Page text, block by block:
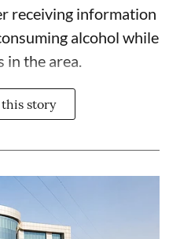
receiving information
alcohol while
the area.
story